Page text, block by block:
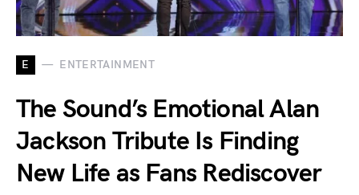
E ENTERTAINMENT
The Sound’s Emotional Alan
Jackson Tribute Is Finding
New Life as Fans Rediscover